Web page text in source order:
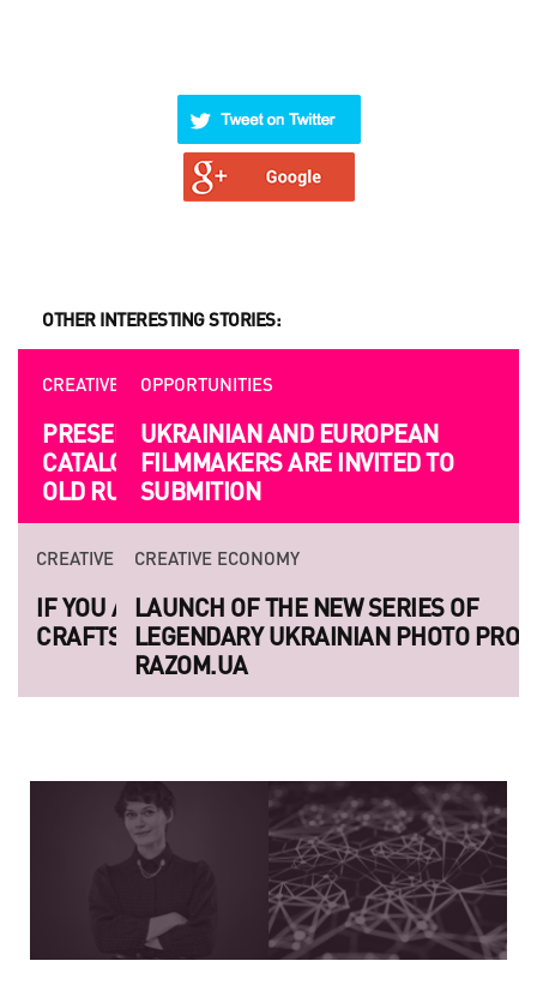
OTHER INTERESTING STORIES:
OPPORTUNITIES
UKRAINIAN AND EUROPEAN
FILMMAKERS ARE INVITED TO
SUBMITION
CREATIVE ECONOMY
LAUNCH OF THE NEW SERIES OF
LEGENDARY UKRAINIAN PHOTO PROJECT
RAZOM.UA